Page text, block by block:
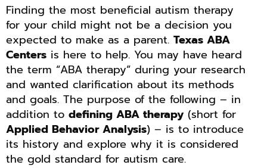
Finding the most beneficial autism therapy
for your child might not be a decision you
expected to make as a parent. Texas ABA
Centers is here to help. You may have heard
the term “ABA therapy” during your research
and wanted clarification about its methods
and goals. The purpose of the following – in
addition to defining ABA therapy (short for
Applied Behavior Analysis) – is to introduce
its history and explore why it is considered
the gold standard for autism care.